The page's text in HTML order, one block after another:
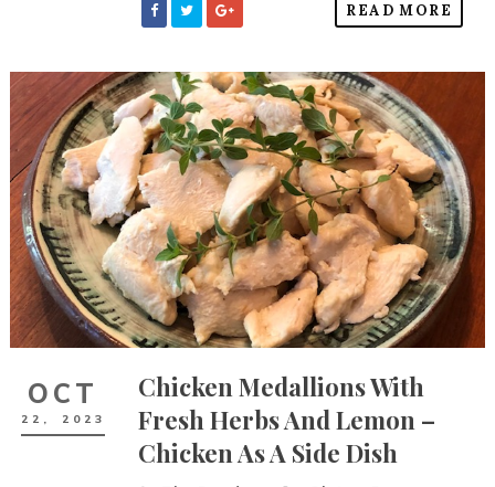
READ MORE
OCT
22, 2023
Chicken Medallions With
Fresh Herbs And Lemon –
Chicken As A Side Dish